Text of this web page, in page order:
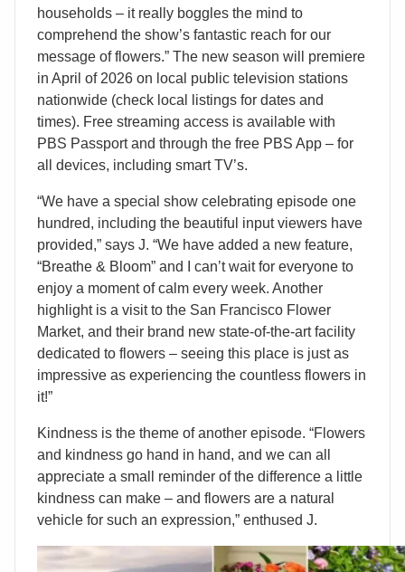
households – it really boggles the mind to
comprehend the show’s fantastic reach for our
message of flowers.” The new season will premiere
in April of 2026 on local public television stations
nationwide (check local listings for dates and
times). Free streaming access is available with
PBS Passport and through the free PBS App – for
all devices, including smart TV’s.
“We have a special show celebrating episode one
hundred, including the beautiful input viewers have
provided,” says J. “We have added a new feature,
“Breathe & Bloom” and I can’t wait for everyone to
enjoy a moment of calm every week. Another
highlight is a visit to the San Francisco Flower
Market, and their brand new state-of-the-art facility
dedicated to flowers – seeing this place is just as
impressive as experiencing the countless flowers in
it!”
Kindness is the theme of another episode. “Flowers
and kindness go hand in hand, and we can all
appreciate a small reminder of the difference a little
kindness can make – and flowers are a natural
vehicle for such an expression,” enthused J.